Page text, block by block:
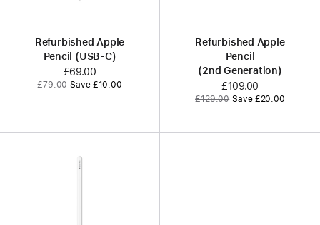
Refurbished Apple
Pencil (USB-C)
Now
£69.00
Was
£79.00 Save £10.00
Refurbished Apple
Pencil
(2nd Generation)
Now
£109.00
Was
£129.00 Save £20.00